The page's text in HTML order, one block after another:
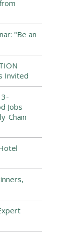
"Be an
Invited
3-
Jobs
Chain